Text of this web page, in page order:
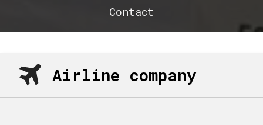
Contact
Airline company